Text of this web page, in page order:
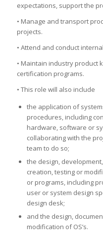
expectations, support the
• Manage and transport
projects.
• Attend and conduct
• Maintain industry product
certification programs.
• This role will also include
the application of
procedures, including
hardware, software or
collaborating with the
team to do so;
the design,
creation, testing or
or programs, including
user or system design
design desk;
and the design,
modification of OS’s.